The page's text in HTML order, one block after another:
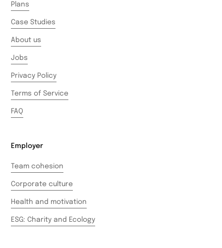
Plans
Case Studies
About us
Jobs
Privacy Policy
Terms of Service
FAQ
Employer
Team cohesion
Corporate culture
Health and motivation
ESG: Charity and Ecology